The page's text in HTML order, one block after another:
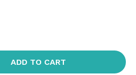
ADD TO CART